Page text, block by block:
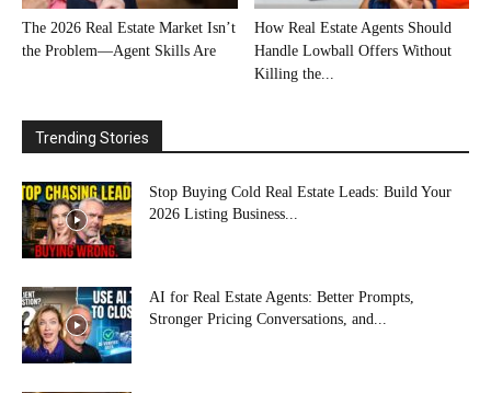
The 2026 Real Estate Market Isn’t
the Problem—Agent Skills Are
How Real Estate Agents Should
Handle Lowball Offers Without
Killing the...
Trending Stories
Stop Buying Cold Real Estate Leads: Build Your
2026 Listing Business...
AI for Real Estate Agents: Better Prompts,
Stronger Pricing Conversations, and...